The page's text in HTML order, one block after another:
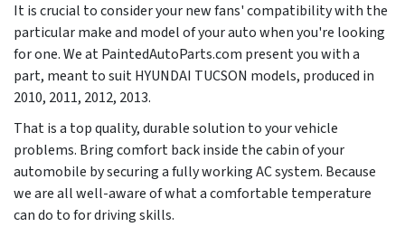
It is crucial to consider your new fans' compatibility with the
particular make and model of your auto when you're looking
for one. We at PaintedAutoParts.com present you with a
part, meant to suit HYUNDAI TUCSON models, produced in
2010, 2011, 2012, 2013.
That is a top quality, durable solution to your vehicle
problems. Bring comfort back inside the cabin of your
automobile by securing a fully working AC system. Because
we are all well-aware of what a comfortable temperature
can do to for driving skills.